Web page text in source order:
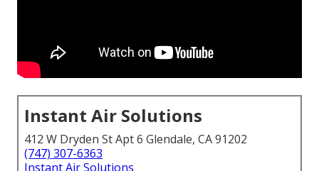
Instant Air Solutions
412 W Dryden St Apt 6 Glendale, CA 91202
(747) 307-6363
Instant Air Solutions